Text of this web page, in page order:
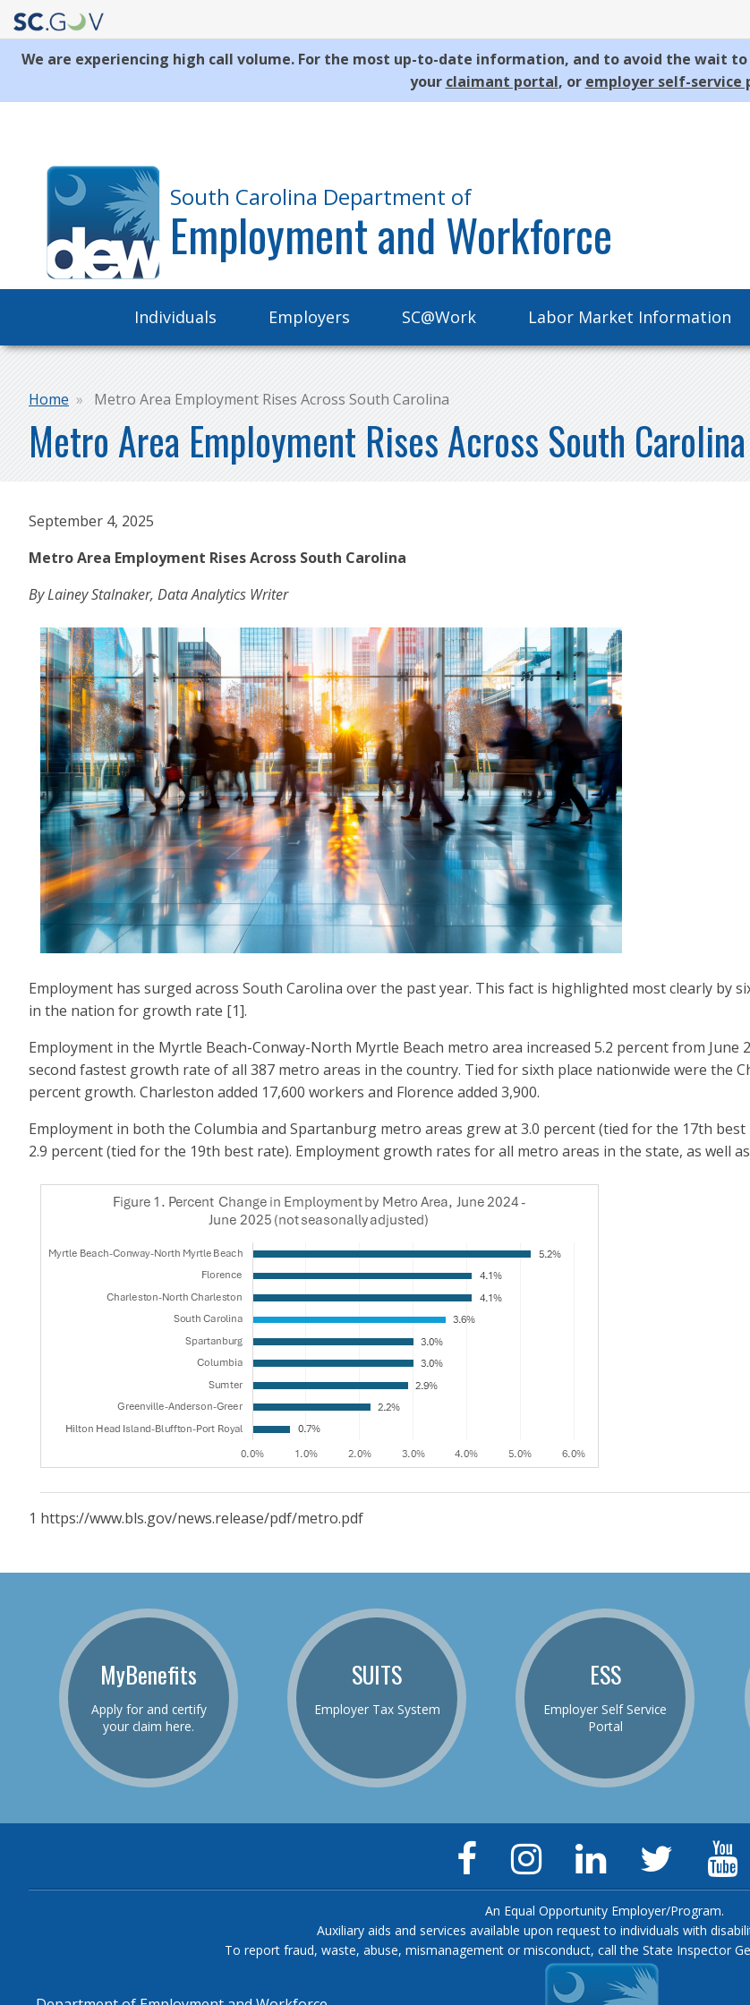
We are experiencing high call volume. For the most up-to-date information, and to avoid the wait
your claimant portal, or employer self-service
Links
South Carolina Department of
Employment and Workforce
navigation
Individuals Employers SC@Work Labor Market Information
Breadcrumb
Home Metro Area Employment Rises Across South Carolina
Metro Area Employment Rises Across South Carolina
September 4, 2025
Metro Area Employment Rises Across South Carolina
By Lainey Stalnaker, Data Analytics Writer
Employment has surged across South Carolina over the past year. This fact is highlighted most clearly by
in the nation for growth rate [1].
Employment in the Myrtle Beach-Conway-North Myrtle Beach metro area increased 5.2 percent from June
second fastest growth rate of all 387 metro areas in the country. Tied for sixth place nationwide were the
percent growth. Charleston added 17,600 workers and Florence added 3,900.
Employment in both the Columbia and Spartanburg metro areas grew at 3.0 percent (tied for the 17th
2.9 percent (tied for the 19th best rate). Employment growth rates for all metro areas in the state, as well
1 https://www.bls.gov/news.release/pdf/metro.pdf
MyBenefits
Apply for and certify
your claim here.
SUITS
Employer Tax System
ESS
Employer Self Service
Portal
Facebook
Page
Instagram
Page
LinkedIn
Twitter
Feed
An Equal Opportunity Employer/Program.
Auxiliary aids and services available upon request to individuals with
To report fraud, waste, abuse, mismanagement or misconduct, call the State Inspector